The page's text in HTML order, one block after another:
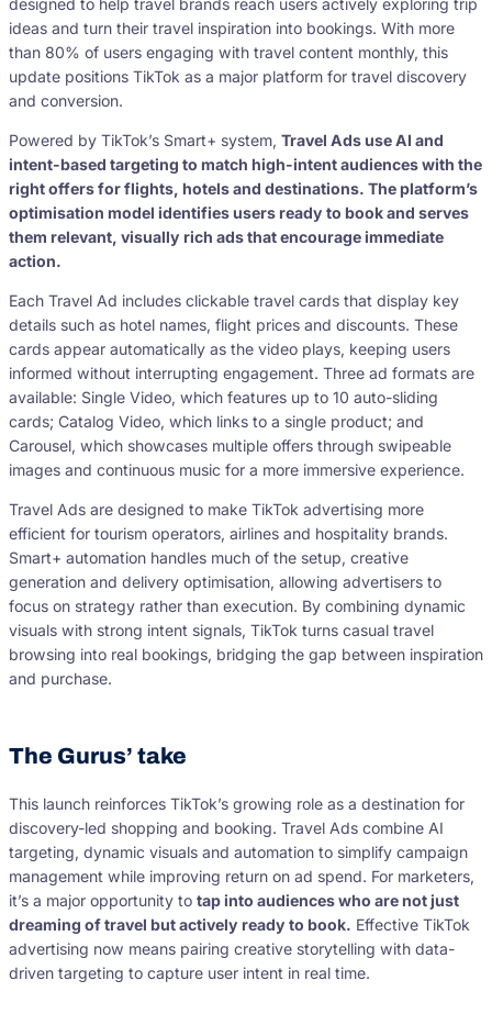
designed to help travel brands reach users actively exploring trip
ideas and turn their travel inspiration into bookings. With more
than 80% of users engaging with travel content monthly, this
update positions TikTok as a major platform for travel discovery
and conversion.
Powered by TikTok’s Smart+ system, Travel Ads use AI and
intent-based targeting to match high-intent audiences with the
right offers for flights, hotels and destinations. The platform’s
optimisation model identifies users ready to book and serves
them relevant, visually rich ads that encourage immediate
action.
Each Travel Ad includes clickable travel cards that display key
details such as hotel names, flight prices and discounts. These
cards appear automatically as the video plays, keeping users
informed without interrupting engagement. Three ad formats are
available: Single Video, which features up to 10 auto-sliding
cards; Catalog Video, which links to a single product; and
Carousel, which showcases multiple offers through swipeable
images and continuous music for a more immersive experience.
Travel Ads are designed to make TikTok advertising more
efficient for tourism operators, airlines and hospitality brands.
Smart+ automation handles much of the setup, creative
generation and delivery optimisation, allowing advertisers to
focus on strategy rather than execution. By combining dynamic
visuals with strong intent signals, TikTok turns casual travel
browsing into real bookings, bridging the gap between inspiration
and purchase.
The Gurus’ take
This launch reinforces TikTok’s growing role as a destination for
discovery-led shopping and booking. Travel Ads combine AI
targeting, dynamic visuals and automation to simplify campaign
management while improving return on ad spend. For marketers,
it’s a major opportunity to tap into audiences who are not just
dreaming of travel but actively ready to book. Effective TikTok
advertising now means pairing creative storytelling with data-
driven targeting to capture user intent in real time.